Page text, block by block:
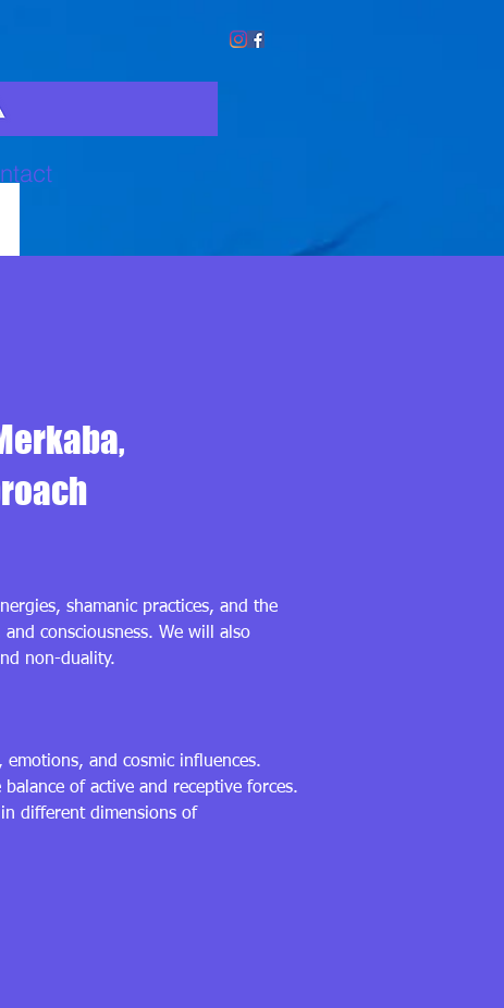
shamanic practices, and the
consciousness. We will also
non-duality.
and cosmic influences.
of active and receptive forces.
different dimensions of